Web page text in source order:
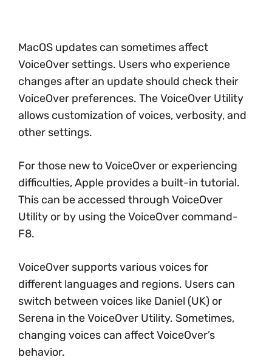
MacOS updates can sometimes affect
VoiceOver settings. Users who experience
changes after an update should check their
VoiceOver preferences. The VoiceOver Utility
allows customization of voices, verbosity, and
other settings.
For those new to VoiceOver or experiencing
difficulties, Apple provides a built-in tutorial.
This can be accessed through VoiceOver
Utility or by using the VoiceOver command-
F8.
VoiceOver supports various voices for
different languages and regions. Users can
switch between voices like Daniel (UK) or
Serena in the VoiceOver Utility. Sometimes,
changing voices can affect VoiceOver’s
behavior.